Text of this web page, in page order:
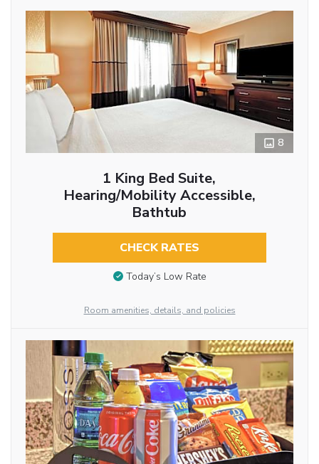
8
1 King Bed Suite,
Hearing/Mobility Accessible,
Bathtub
CHECK RATES
Today’s Low Rate
Room amenities, details, and policies